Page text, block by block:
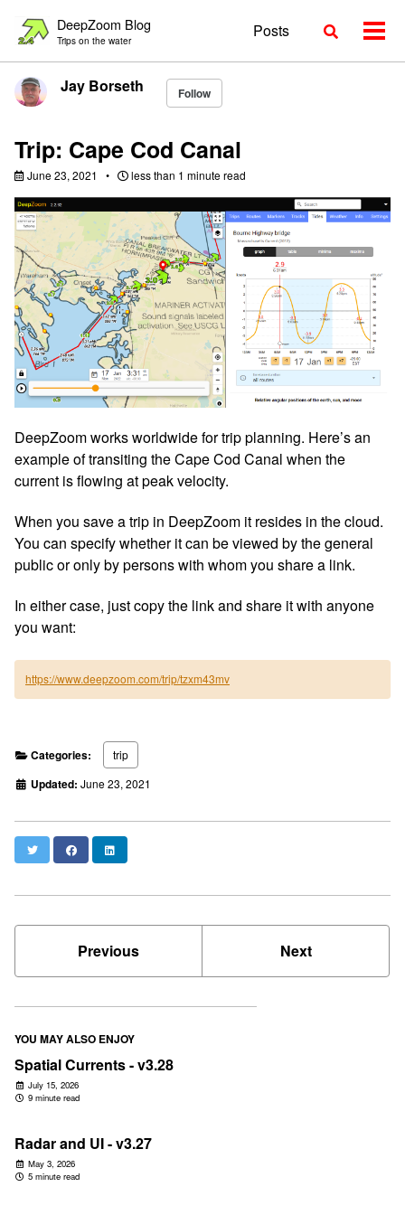
navigation
DeepZoom Blog
Trips on the water Posts
Toggle
Jay Borseth
Follow
Trip: Cape Cod Canal
June 23, 2021 less than 1 minute read
DeepZoom works worldwide for trip planning. Here’s an
example of transiting the Cape Cod Canal when the
current is flowing at peak velocity.
When you save a trip in DeepZoom it resides in the cloud.
You can specify whether it can be viewed by the general
public or only by persons with whom you share a link.
In either case, just copy the link and share it with anyone
you want:
https://www.deepzoom.com/trip/tzxm43mv
Categories: trip
Updated: June 23, 2021
Twitter Facebook
Previous Next
YOU MAY ALSO ENJOY
Spatial Currents - v3.28
July 15, 2026
9 minute read
Radar and UI - v3.27
May 3, 2026
5 minute read